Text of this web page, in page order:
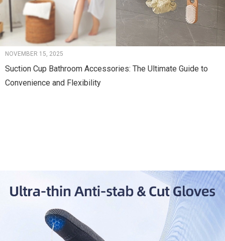
NOVEMBER 15, 2025
Suction Cup Bathroom Accessories: The Ultimate Guide to
Convenience and Flexibility